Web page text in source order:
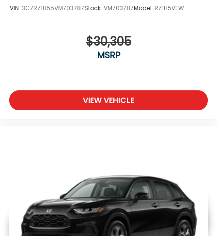
VIN: 3CZRZ1H55VM703787Stock: VM703787Model: RZ1H5VEW
$30,305
MSRP
VIEW VEHICLE